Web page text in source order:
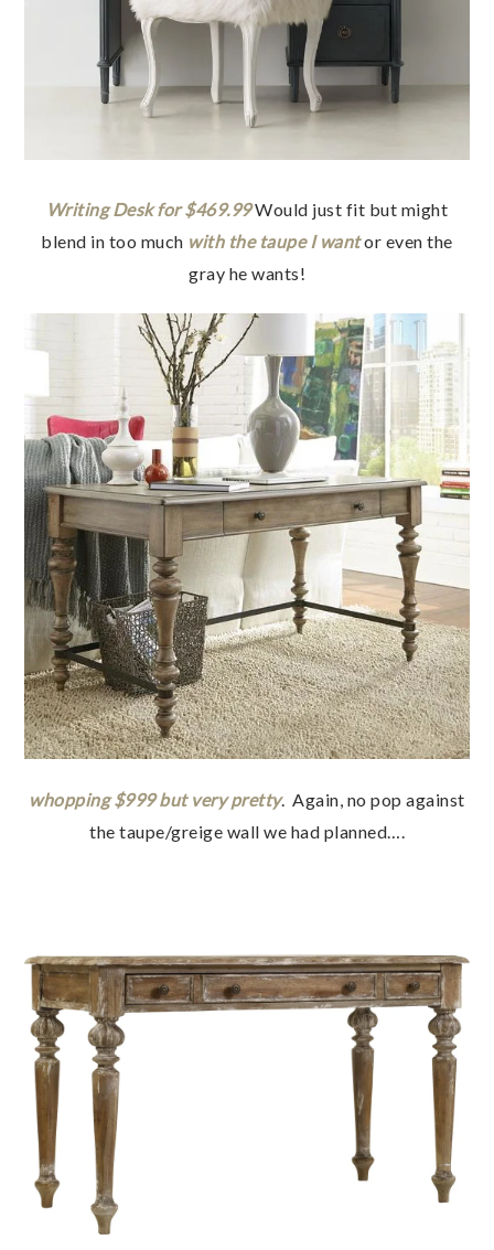
Writing Desk for $469.99Would just fit but might
blend in too much with the taupe I wantor even the
gray he wants!
whopping $999 but very pretty. Again, no pop against
the taupe/greige wall we had planned….